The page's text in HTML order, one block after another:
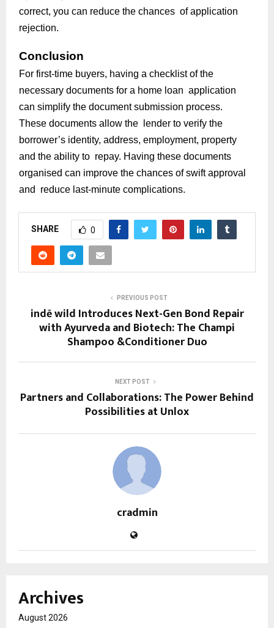
correct, you can reduce the chances of application
rejection.
Conclusion
For first-time buyers, having a checklist of the
necessary documents for a home loan application
can simplify the document submission process.
These documents allow the lender to verify the
borrower’s identity, address, employment, property
and the ability to repay. Having these documents
organised can improve the chances of swift approval
and reduce last-minute complications.
SHARE 0
PREVIOUS POST
indē wild Introduces Next-Gen Bond Repair
with Ayurveda and Biotech: The Champi
Shampoo &Conditioner Duo
NEXT POST
Partners and Collaborations: The Power Behind
Possibilities at Unlox
cradmin
Archives
August 2026